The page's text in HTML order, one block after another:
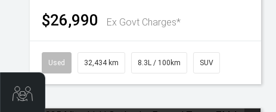
$26,990 Ex Govt Charges*
Used 32,434 km 8.3L / 100km SUV